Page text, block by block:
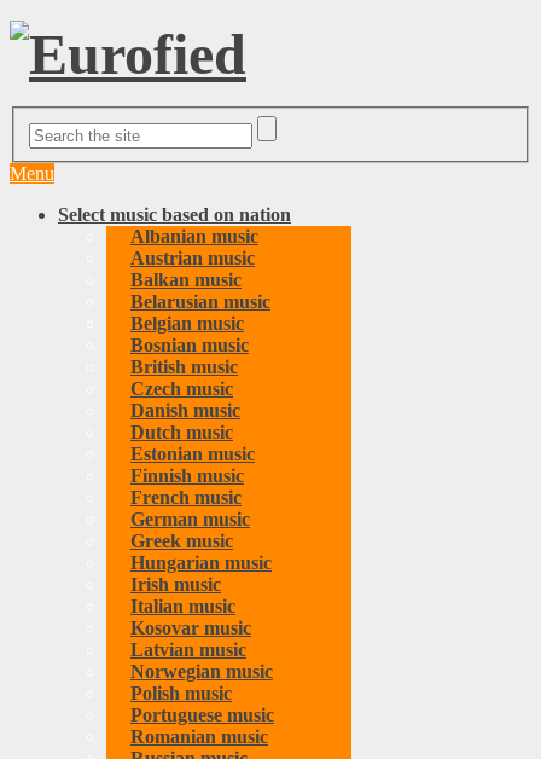
Menu
Select music based on nation
Albanian music
Austrian music
Balkan music
Belarusian music
Belgian music
Bosnian music
British music
Czech music
Danish music
Dutch music
Estonian music
Finnish music
French music
German music
Greek music
Hungarian music
Irish music
Italian music
Kosovar music
Latvian music
Norwegian music
Polish music
Portuguese music
Romanian music